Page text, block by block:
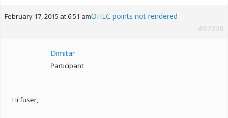
February 17, 2015 at 6:51 amOHLC points not rendered
#67208
Dimitar
Participant
Hi fuser,